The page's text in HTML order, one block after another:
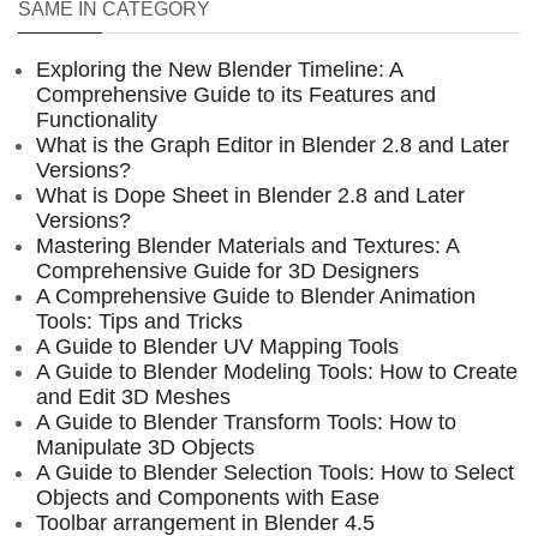
SAME IN CATEGORY
Exploring the New Blender Timeline: A
Comprehensive Guide to its Features and
Functionality
What is the Graph Editor in Blender 2.8 and Later
Versions?
What is Dope Sheet in Blender 2.8 and Later
Versions?
Mastering Blender Materials and Textures: A
Comprehensive Guide for 3D Designers
A Comprehensive Guide to Blender Animation
Tools: Tips and Tricks
A Guide to Blender UV Mapping Tools
A Guide to Blender Modeling Tools: How to Create
and Edit 3D Meshes
A Guide to Blender Transform Tools: How to
Manipulate 3D Objects
A Guide to Blender Selection Tools: How to Select
Objects and Components with Ease
Toolbar arrangement in Blender 4.5